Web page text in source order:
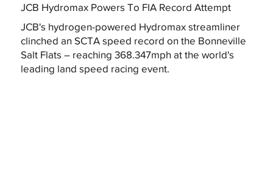
JCB Hydromax Powers To FIA Record Attempt
JCB's hydrogen-powered Hydromax streamliner
clinched an SCTA speed record on the Bonneville
Salt Flats – reaching 368.347mph at the world's
leading land speed racing event.